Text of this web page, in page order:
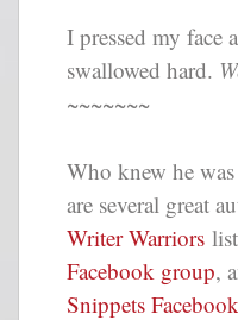
I pressed my face
swallowed hard.
~~~~~~~
Who knew he
are several great
Writer Warriors
Facebook group,
Snippets